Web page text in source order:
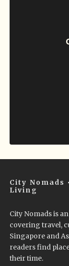
City
Living
City Nomads is
covering travel,
Singapore and
readers find
their time.